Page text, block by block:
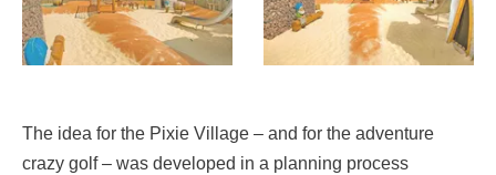
The idea for the Pixie Village – and for the adventure
crazy golf – was developed in a planning process